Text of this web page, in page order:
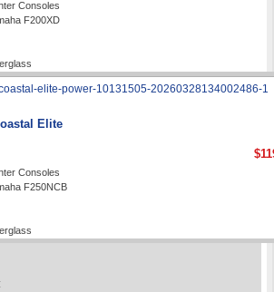
Consoles
F200XD
Elite
Consoles
F250NCB